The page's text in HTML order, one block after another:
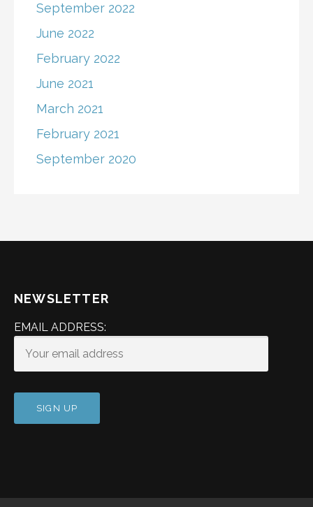
September 2022
June 2022
February 2022
June 2021
March 2021
February 2021
September 2020
NEWSLETTER
EMAIL ADDRESS: